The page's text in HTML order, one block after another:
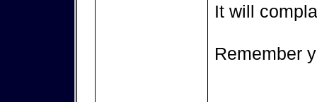
It will
Remember